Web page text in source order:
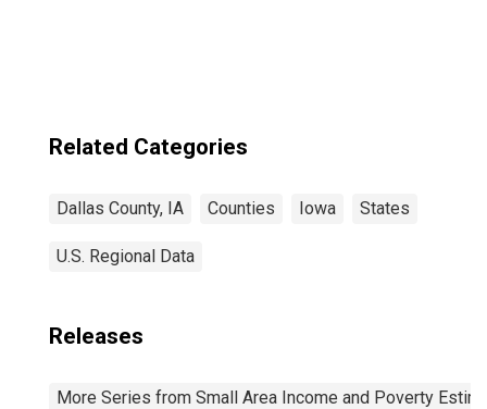
Related Categories
Dallas County, IA Counties Iowa States
U.S. Regional Data
Releases
More Series from Small Area Income and Poverty